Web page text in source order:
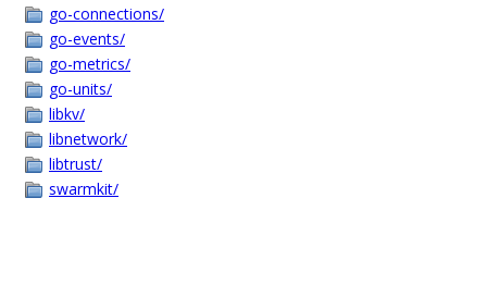
go-connections/
go-events/
go-metrics/
go-units/
libkv/
libnetwork/
libtrust/
swarmkit/